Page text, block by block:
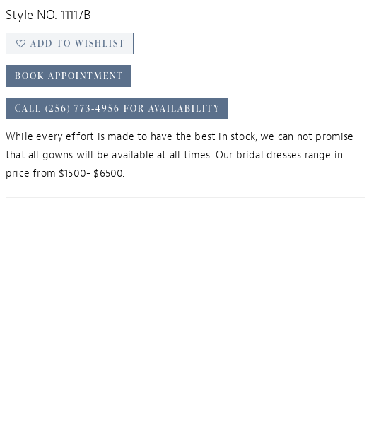
Style NO. 11117B
ADD TO WISHLIST
BOOK APPOINTMENT
CALL (256) 773‑4956 FOR AVAILABILITY
While every effort is made to have the best in stock, we can not promise
that all gowns will be available at all times. Our bridal dresses range in
price from $1500- $6500.